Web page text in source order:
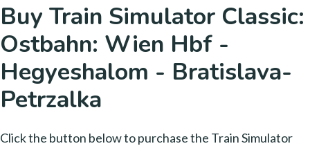
Buy Train Simulator Classic:
Ostbahn: Wien Hbf -
Hegyeshalom - Bratislava-
Petrzalka
Click the button below to purchase the Train Simulator